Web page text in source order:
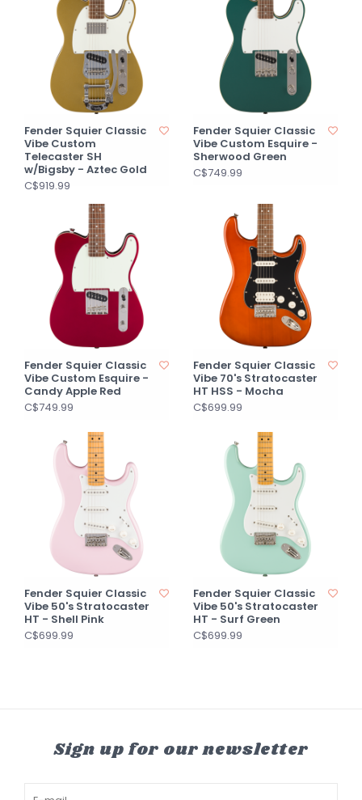
Fender Squier Classic
Vibe Custom
Telecaster SH
w/Bigsby - Aztec Gold
C$919.99
Fender Squier Classic
Vibe Custom Esquire -
Sherwood Green
C$749.99
Fender Squier Classic
Vibe Custom Esquire -
Candy Apple Red
C$749.99
Fender Squier Classic
Vibe 70's Stratocaster
HT HSS - Mocha
C$699.99
Fender Squier Classic
Vibe 50's Stratocaster
HT - Shell Pink
C$699.99
Fender Squier Classic
Vibe 50's Stratocaster
HT - Surf Green
C$699.99
Sign up for our newsletter